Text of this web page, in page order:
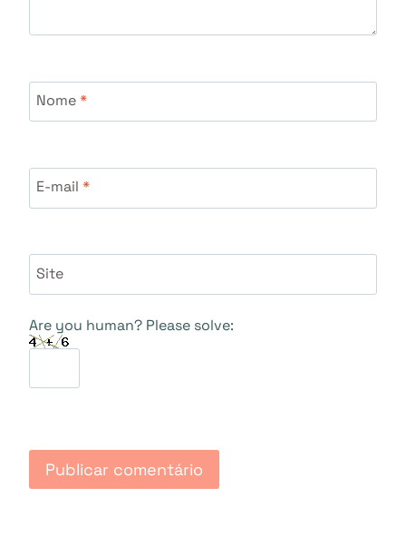
Nome*
E-mail *
Site
Are you human? Please solve: